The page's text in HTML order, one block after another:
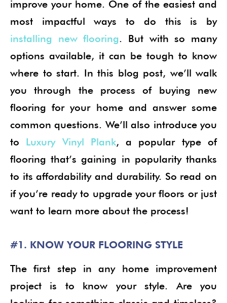
improve your home. One of the easiest and
most impactful ways to do this is by
installing new flooring. But with so many
options available, it can be tough to know
where to start. In this blog post, we’ll walk
you through the process of buying new
flooring for your home and answer some
common questions. We’ll also introduce you
to Luxury Vinyl Plank, a popular type of
flooring that’s gaining in popularity thanks
to its affordability and durability. So read on
if you’re ready to upgrade your floors or just
want to learn more about the process!
#1. KNOW YOUR FLOORING STYLE
The first step in any home improvement
project is to know your style. Are you